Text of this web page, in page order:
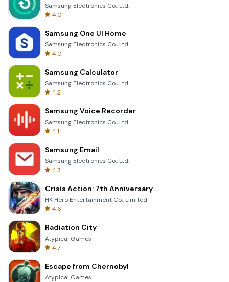
Samsung Electronics Co., Ltd.
4.0
Samsung One UI Home
Samsung Electronics Co., Ltd.
4.0
Samsung Calculator
Samsung Electronics Co., Ltd.
4.2
Samsung Voice Recorder
Samsung Electronics Co., Ltd.
4.1
Samsung Email
Samsung Electronics Co., Ltd.
4.3
Crisis Action: 7th Anniversary
HK Hero Entertainment Co., Limited
4.6
Radiation City
Atypical Games
4.7
Escape from Chernobyl
Atypical Games